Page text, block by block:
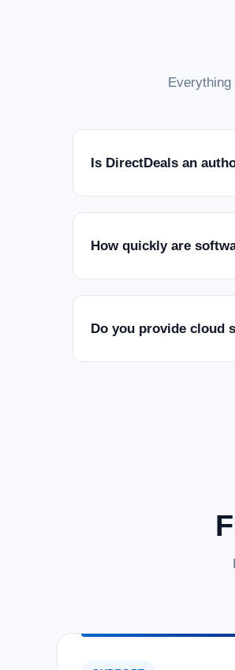
Is DirectDeals an
How quickly are
Do you provide cloud